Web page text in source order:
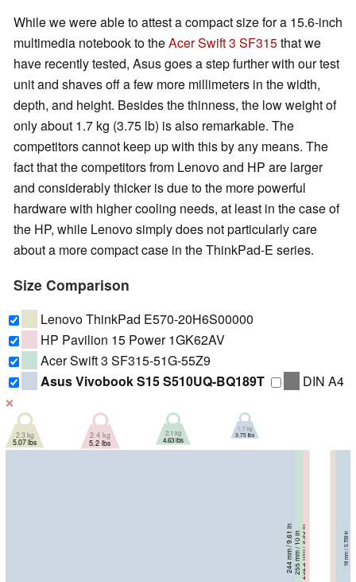
While we were able to attest a compact size for a 15.6-inch
multimedia notebook to theAcer Swift 3 SF315that we
have recently tested, Asus goes a step further with our test
unit and shaves off a few more millimeters in the width,
depth, and height. Besides the thinness, the low weight of
only about 1.7 kg (3.75 lb) is also remarkable. The
competitors cannot keep up with this by any means. The
fact that the competitors from Lenovo and HP are larger
and considerably thicker is due to the more powerful
hardware with higher cooling needs, at least in the case of
the HP, while Lenovo simply does not particularly care
about a more compact case in the ThinkPad-E series.
Size Comparison
Lenovo ThinkPad E570-20H6S00000
HP Pavilion 15 Power 1GK62AV
Acer Swift 3 SF315-51G-55Z9
Asus Vivobook S15 S510UQ-BQ189T
DIN A4
❌
261 mm / 10.3 in 25.4 mm / 1 in
2.3 kg
5.07 lbs
252.2 mm / 9.93 in 24.1 mm / 0.949 in
2.4 kg
5.2 lbs
255 mm / 10 in 18.9 mm / 0.744 in
2.1 kg
4.63 lbs
244 mm / 9.61 in 18 mm / 0.709 in
1.7 kg
3.75 lbs